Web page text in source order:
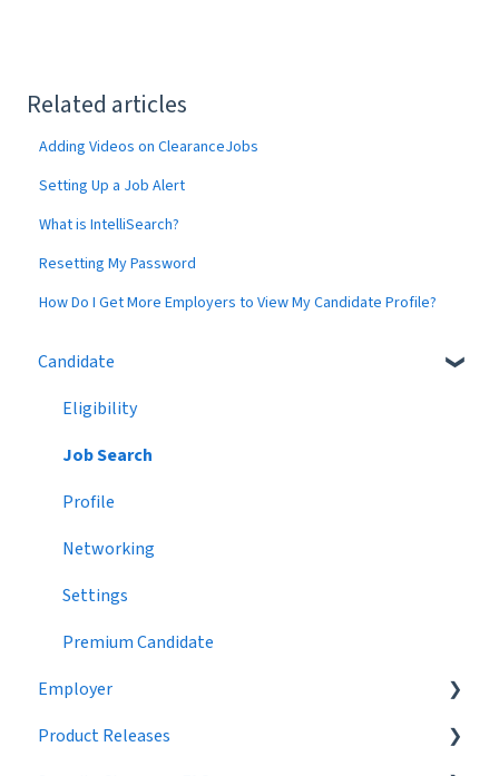
Related articles
Adding Videos on ClearanceJobs
Setting Up a Job Alert
What is IntelliSearch?
Resetting My Password
How Do I Get More Employers to View My Candidate Profile?
Candidate
Eligibility
Job Search
Profile
Networking
Settings
Premium Candidate
Employer
Job Postings
Product Releases